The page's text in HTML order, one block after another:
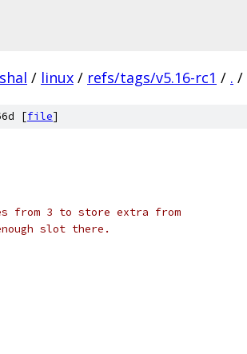
/ linux / refs/tags/v5.16-rc1 / . /
[file]
from 3 to store extra from
slot there.